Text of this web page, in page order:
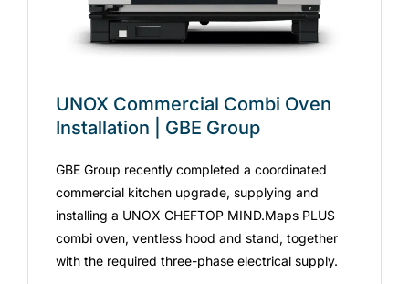
UNOX Commercial Combi Oven
Installation | GBE Group
GBE Group recently completed a coordinated
commercial kitchen upgrade, supplying and
installing a UNOX CHEFTOP MIND.Maps PLUS
combi oven, ventless hood and stand, together
with the required three-phase electrical supply.